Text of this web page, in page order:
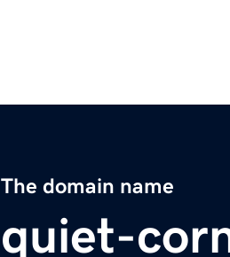
The domain name
quiet-